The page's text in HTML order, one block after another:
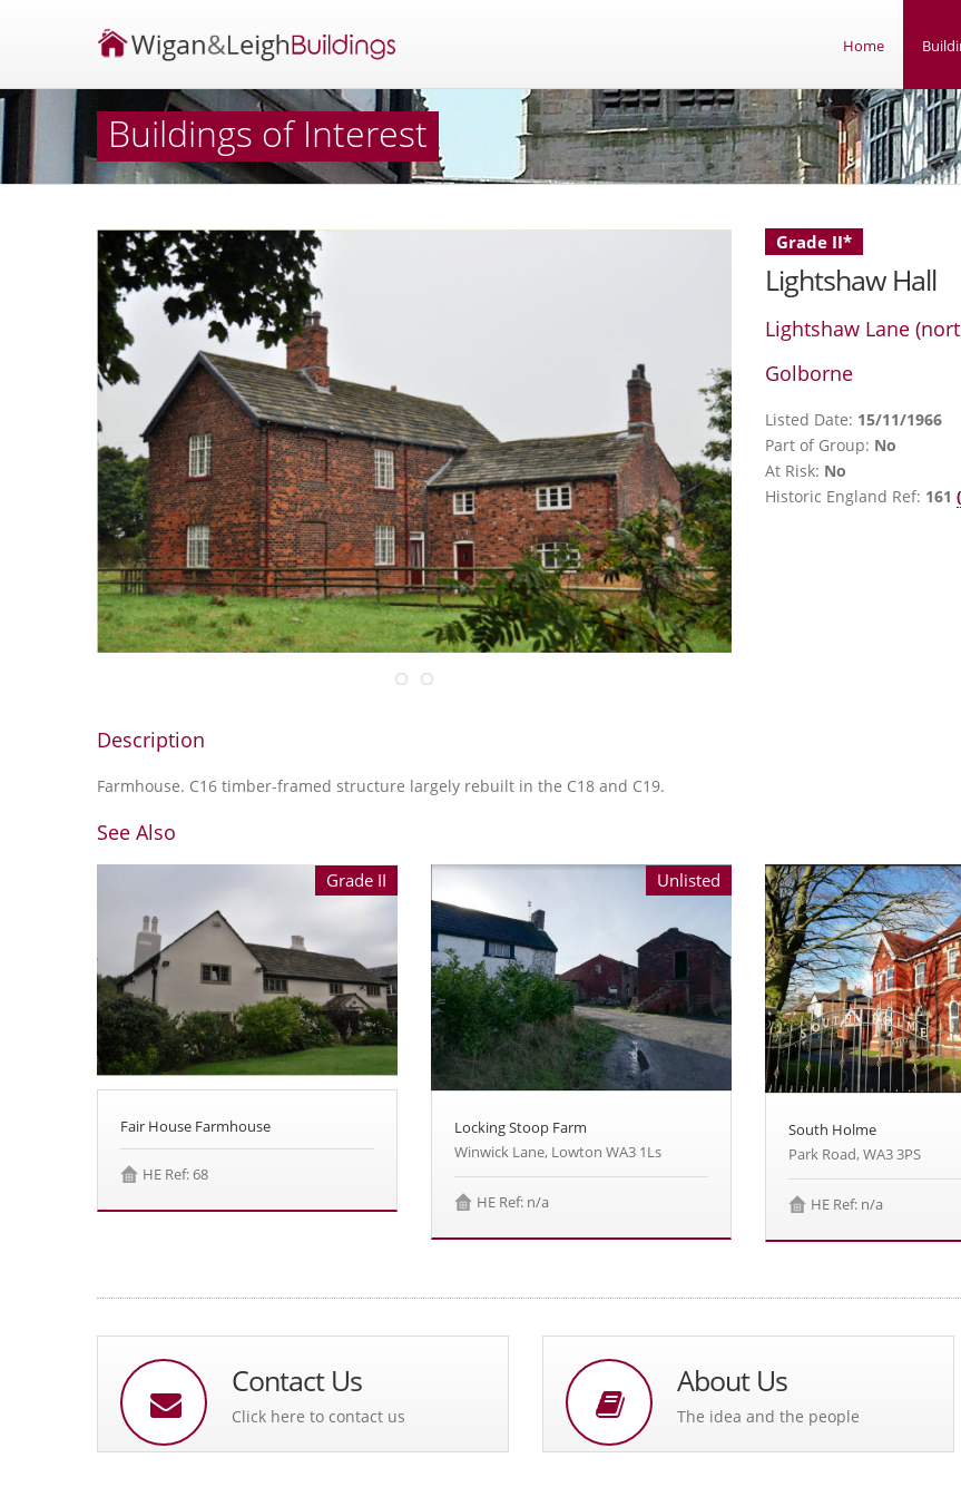
Home
Buildings of Interest
Grade II*
Lightshaw Hall
Lightshaw Lane
Golborne
Listed Date: 15/11/1966
Part of Group: No
At Risk: No
Historic England Ref: 161
Description
Farmhouse. C16 timber-framed structure largely rebuilt in the C18 and C19.
See Also
Grade II
Fair House Farmhouse
HE Ref: 68
Unlisted
Locking Stoop Farm
Winwick Lane, Lowton WA3 1Ls
HE Ref: n/a
South Holme
Park Road, WA3 3PS
HE Ref: n/a
Contact Us
Click here to contact us
About Us
The idea and the people